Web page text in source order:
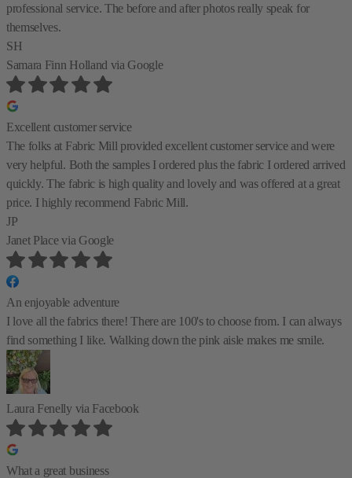
professional service. The before and after photos really speak for
themselves.
SH
Samara Finn Holland via Google
Excellent customer service
The folks at Fabric Mill provided excellent customer service and were
very helpful. Both the samples I ordered plus the fabric I ordered arrived
quickly. The fabric is high quality and lovely and was offered at a great
price. I highly recommend Fabric Mill.
JP
Janet Placevia Google
An enjoyable adventure
I love all the fabrics there! There are 100's to choose from. I can always
find something I like. Walking down the pink aisle makes me smile.
Laura Fenelly via Facebook
What a great business